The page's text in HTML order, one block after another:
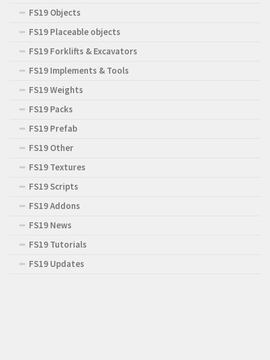
FS19 Objects
FS19 Placeable objects
FS19 Forklifts & Excavators
FS19 Implements & Tools
FS19 Weights
FS19 Packs
FS19 Prefab
FS19 Other
FS19 Textures
FS19 Scripts
FS19 Addons
FS19 News
FS19 Tutorials
FS19 Updates